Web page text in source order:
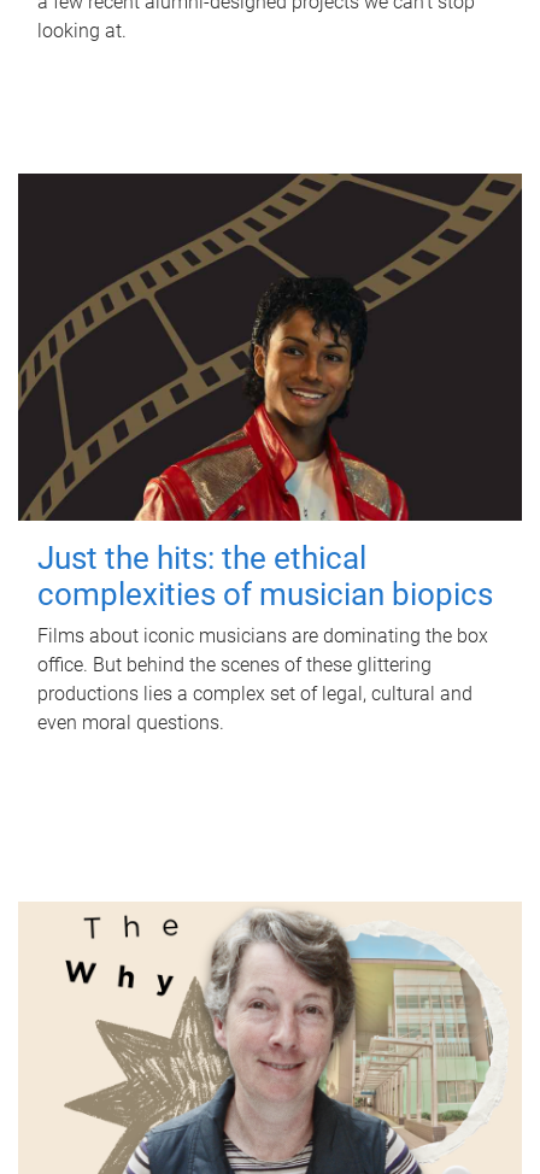
looking at.
Just the hits: the ethical
complexities of musician biopics
Films about iconic musicians are dominating the box
office. But behind the scenes of these glittering
productions lies a complex set of legal, cultural and
even moral questions.